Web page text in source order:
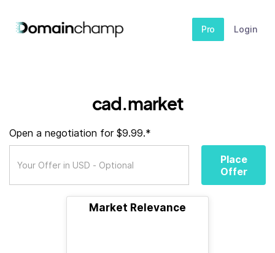
Pro Login
cad.market
Open a negotiation for $9.99.*
Place
Offer
Market Relevance